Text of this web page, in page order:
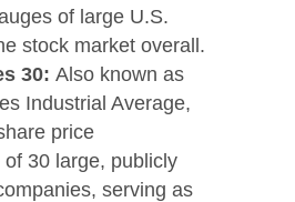
of large U.S.
stock market overall.
30: Also known as
Industrial Average,
price
30 large, publicly
serving as